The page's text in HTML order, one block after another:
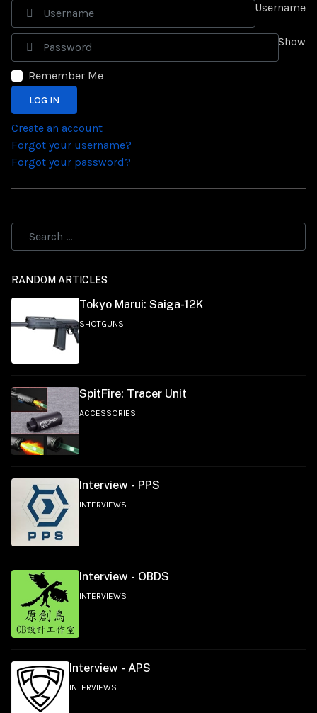
Username
Show
Remember Me
LOG IN
Create an account
Forgot your username?
Forgot your password?
RANDOM ARTICLES
Tokyo Marui: Saiga-12K
SHOTGUNS
SpitFire: Tracer Unit
ACCESSORIES
Interview - PPS
INTERVIEWS
Interview - OBDS
INTERVIEWS
Interview - APS
INTERVIEWS